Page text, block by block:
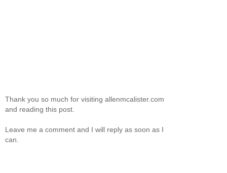
Thank you so much for visiting allenmcalister.com
and reading this post.
Leave me a comment and I will reply as soon as I
can.